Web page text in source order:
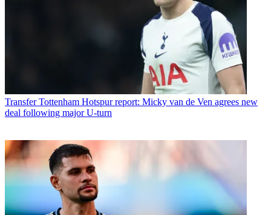
Transfer Tottenham Hotspur report: Micky van de Ven agrees new
deal following major U-turn